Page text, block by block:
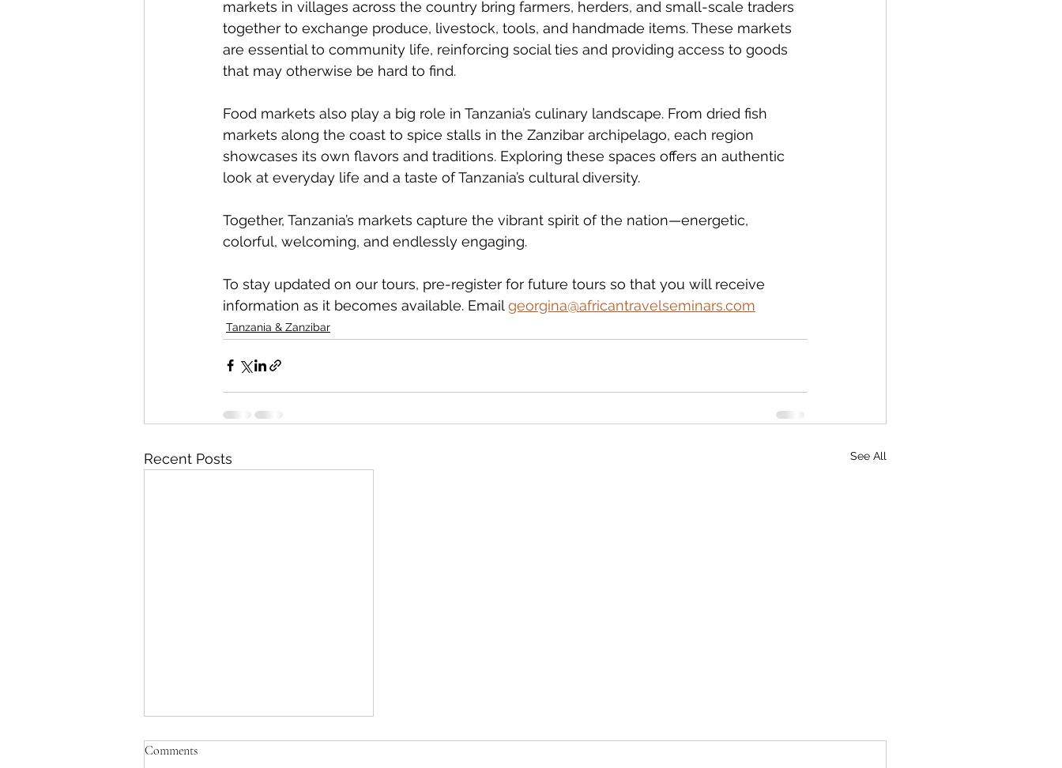
markets in villages across the country bring farmers, herders, and small-scale traders
together to exchange produce, livestock, tools, and handmade items. These markets
are essential to community life, reinforcing social ties and providing access to goods
that may otherwise be hard to find.
Food markets also play a big role in Tanzania’s culinary landscape. From dried fish
markets along the coast to spice stalls in the Zanzibar archipelago, each region
showcases its own flavors and traditions. Exploring these spaces offers an authentic
look at everyday life and a taste of Tanzania’s cultural diversity.
Together, Tanzania’s markets capture the vibrant spirit of the nation—energetic,
colorful, welcoming, and endlessly engaging.
To stay updated on our tours, pre-register for future tours so that you will receive
information as it becomes available. Email georgina@africantravelseminars.com
Tanzania & Zanzibar
Recent Posts See All
Comments